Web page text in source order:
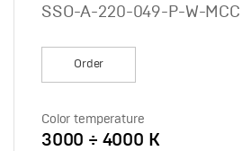
SSO-A-220-049-P-W-MCC
Order
Color temperature
3000 ÷ 4000 К